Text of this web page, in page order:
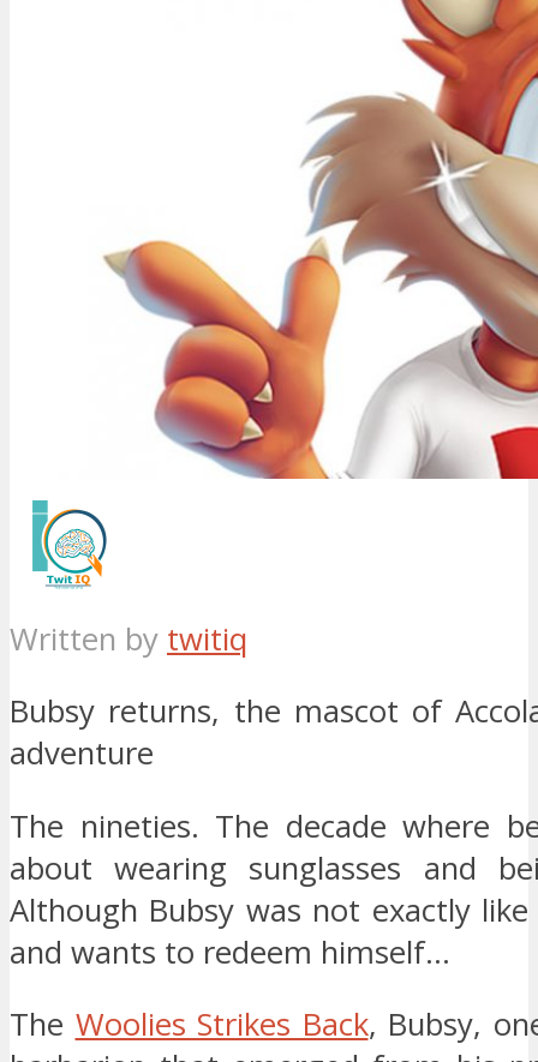
Written by twitiq
Bubsy returns, the mascot of
adventure
The nineties. The decade where
about wearing sunglasses and
Although Bubsy was not exactly
and wants to redeem himself…
The Woolies Strikes Back, Bubsy,